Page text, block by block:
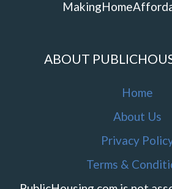
ABOUT
Home
About Us
Privacy
Terms &